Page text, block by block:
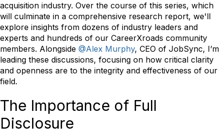
acquisition industry. Over the course of this series, which
will culminate in a comprehensive research report, we'll
explore insights from dozens of industry leaders and
experts and hundreds of our CareerXroads community
members. Alongside @Alex Murphy, CEO of JobSync, I’m
leading these discussions, focusing on how critical clarity
and openness are to the integrity and effectiveness of our
field.
The Importance of Full
Disclosure